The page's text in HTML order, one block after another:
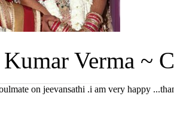
Kumar Verma ~
on jeevansathi .i am very happy